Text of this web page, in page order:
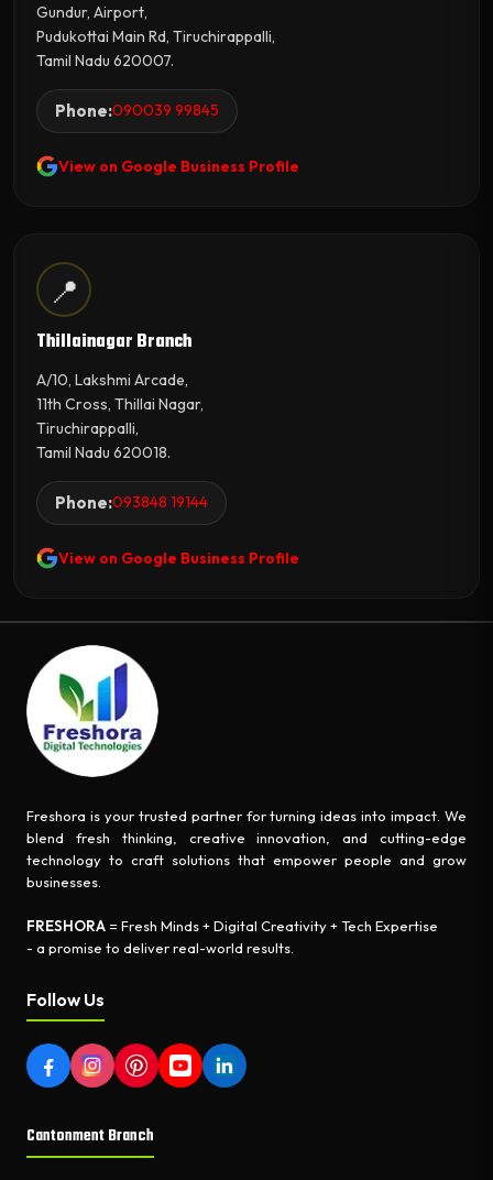
Gundur, Airport,
Pudukottai Main Rd, Tiruchirappalli,
Tamil Nadu 620007.
Phone:090039 99845
View on Google Business Profile
📍
Thillainagar Branch
A/10, Lakshmi Arcade,
11th Cross, Thillai Nagar,
Tiruchirappalli,
Tamil Nadu 620018.
Phone:093848 19144
View on Google Business Profile
Freshora is your trusted partner for turning ideas into impact. We
blend fresh thinking, creative innovation, and cutting-edge
technology to craft solutions that empower people and grow
businesses.
FRESHORA = Fresh Minds + Digital Creativity + Tech Expertise
- a promise to deliver real-world results.
Follow Us
Cantonment Branch